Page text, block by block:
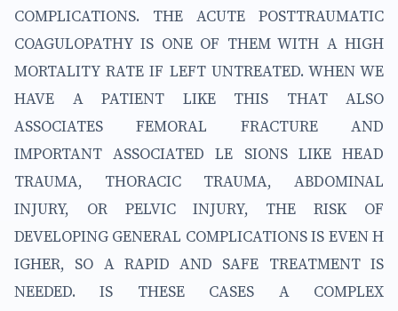
COMPLICATIONS. THE ACUTE POSTTRAUMATIC
COAGULOPATHY IS ONE OF THEM WITH A HIGH
MORTALITY RATE IF LEFT UNTREATED. WHEN WE
HAVE A PATIENT LIKE THIS THAT ALSO
ASSOCIATES FEMORAL FRACTURE AND
IMPORTANT ASSOCIATED LE SIONS LIKE HEAD
TRAUMA, THORACIC TRAUMA, ABDOMINAL
INJURY, OR PELVIC INJURY, THE RISK OF
DEVELOPING GENERAL COMPLICATIONS IS EVEN H
IGHER, SO A RAPID AND SAFE TREATMENT IS
NEEDED. IS THESE CASES A COMPLEX